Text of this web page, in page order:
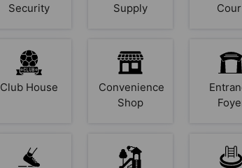
Security
Supply
Club House
Convenience
Shop